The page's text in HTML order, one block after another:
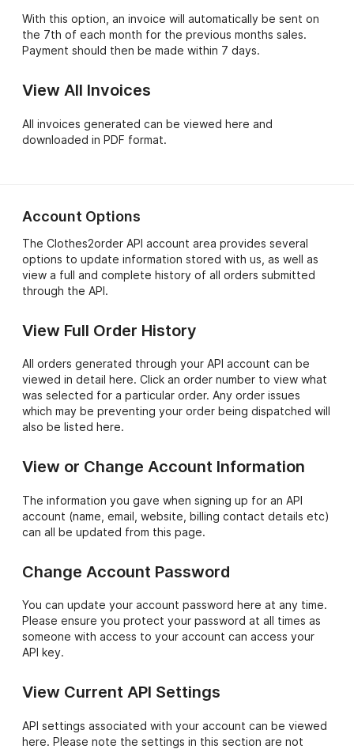
With this option, an invoice will automatically be sent on
the 7th of each month for the previous months sales.
Payment should then be made within 7 days.
View All Invoices
All invoices generated can be viewed here and
downloaded in PDF format.
Account Options
The Clothes2order API account area provides several
options to update information stored with us, as well as
view a full and complete history of all orders submitted
through the API.
View Full Order History
All orders generated through your API account can be
viewed in detail here. Click an order number to view what
was selected for a particular order. Any order issues
which may be preventing your order being dispatched will
also be listed here.
View or Change Account Information
The information you gave when signing up for an API
account (name, email, website, billing contact details etc)
can all be updated from this page.
Change Account Password
You can update your account password here at any time.
Please ensure you protect your password at all times as
someone with access to your account can access your
API key.
View Current API Settings
API settings associated with your account can be viewed
here. Please note the settings in this section are not